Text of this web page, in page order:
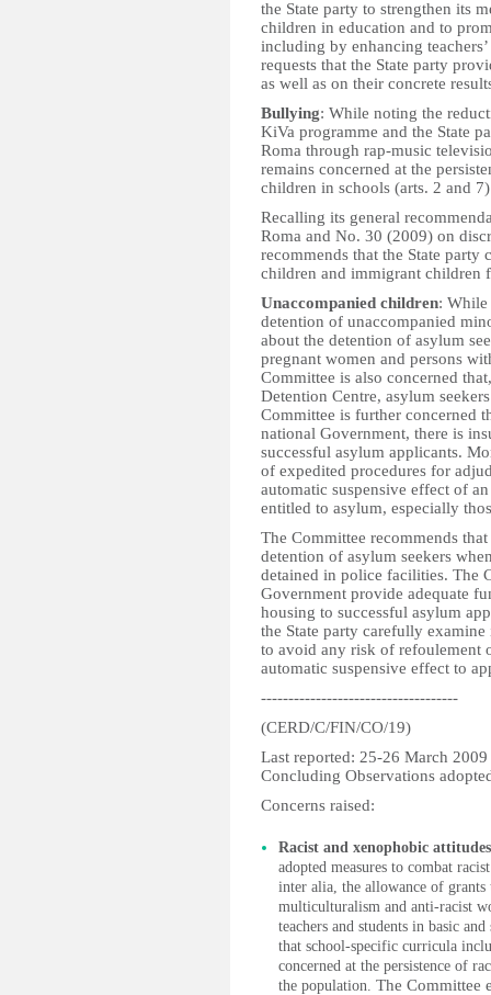
the State party to strengthen its
children in education and to
including by enhancing
requests that the State party
as well as on their concrete
Bullying: While noting the
KiVa programme and the State
Roma through rap-music
remains concerned at the
children in schools (arts. 2 and
Recalling its general
Roma and No. 30 (2009) on
recommends that the State
children and immigrant children
Unaccompanied children: While
detention of unaccompanied
about the detention of asylum
pregnant women and persons
Committee is also concerned
Detention Centre, asylum
Committee is further concerned
national Government, there is
successful asylum applicants.
of expedited procedures for
automatic suspensive effect of
entitled to asylum, especially
The Committee recommends
detention of asylum seekers
detained in police facilities. The
Government provide adequate
housing to successful asylum
the State party carefully examine
to avoid any risk of refoulement
automatic suspensive effect to
------------------------------------
(CERD/C/FIN/CO/19)
Last reported: 25-26 March 2009
Concluding Observations
Concerns raised:
Racist and xenophobic
adopted measures to combat
inter alia, the allowance of
multiculturalism and anti-racist
teachers and students in basic
that school-specific curricula
concerned at the persistence of
the population. The Committee